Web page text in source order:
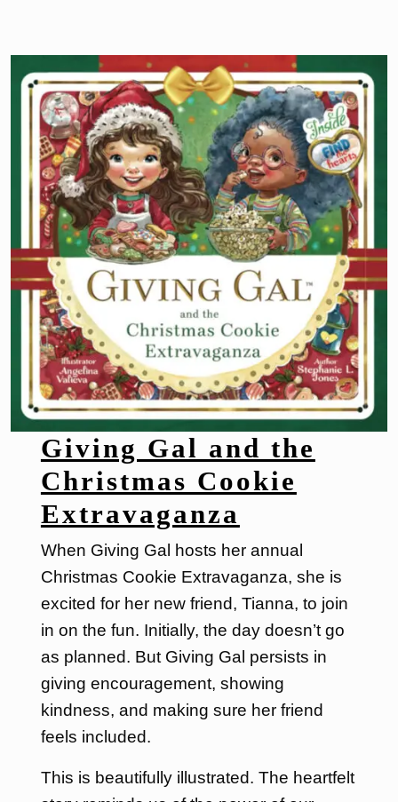
Giving Gal and the
Christmas Cookie
Extravaganza
When Giving Gal hosts her annual
Christmas Cookie Extravaganza, she is
excited for her new friend, Tianna, to join
in on the fun. Initially, the day doesn’t go
as planned. But Giving Gal persists in
giving encouragement, showing
kindness, and making sure her friend
feels included.
This is beautifully illustrated. The heartfelt